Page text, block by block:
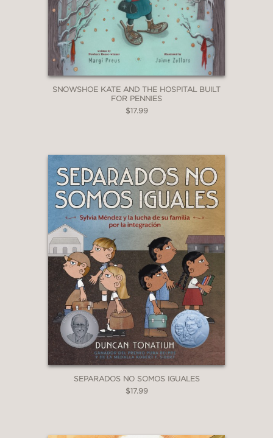
SNOWSHOE KATE AND THE HOSPITAL BUILT
FOR PENNIES
$17.99
SEPARADOS NO SOMOS IGUALES
$17.99